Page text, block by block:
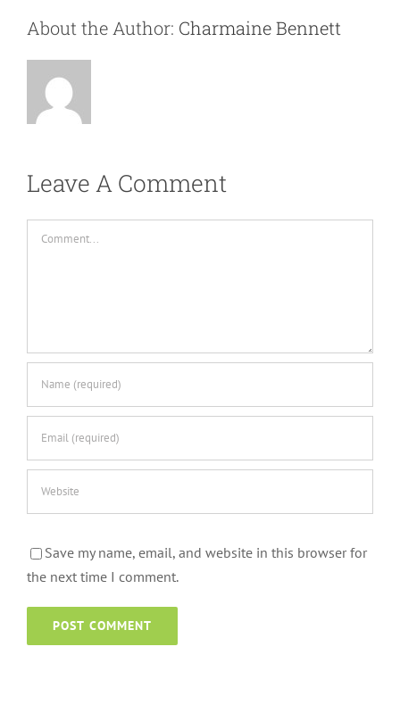
About the Author: Charmaine Bennett
Leave A Comment
Save my name, email, and website in this browser for
the next time I comment.